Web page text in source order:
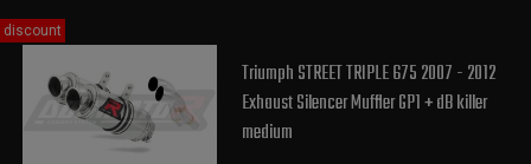
Triumph STREET TRIPLE 675 2007 - 2012
Exhaust Silencer Muffler GP1 + dB killer
medium
discount